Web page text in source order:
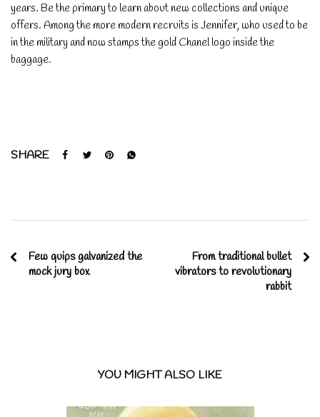
years. Be the primary to learn about new collections and unique
offers. Among the more modern recruits is Jennifer, who used to be
in the military and now stamps the gold Chanel logo inside the
baggage.
SHARE
Few quips galvanized the
mock jury box
From traditional bullet
vibrators to revolutionary
rabbit
YOU MIGHT ALSO LIKE